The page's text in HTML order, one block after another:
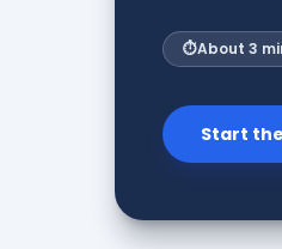
⏱About 3
Start